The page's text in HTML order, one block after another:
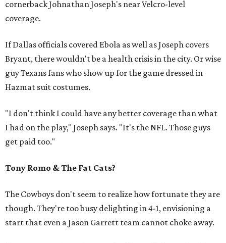
cornerback Johnathan Joseph's near Velcro-level
coverage.
If Dallas officials covered Ebola as well as Joseph covers
Bryant, there wouldn't be a health crisis in the city. Or wise
guy Texans fans who show up for the game dressed in
Hazmat suit costumes.
"I don't think I could have any better coverage than what
I had on the play," Joseph says. "It's the NFL. Those guys
get paid too."
Tony Romo & The Fat Cats?
The Cowboys don't seem to realize how fortunate they are
though. They're too busy delighting in 4-1, envisioning a
start that even a Jason Garrett team cannot choke away.